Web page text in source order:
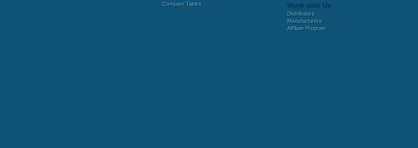
Compare Tables
Work with Us
Distributors
Manufacturers
Affiliate Program